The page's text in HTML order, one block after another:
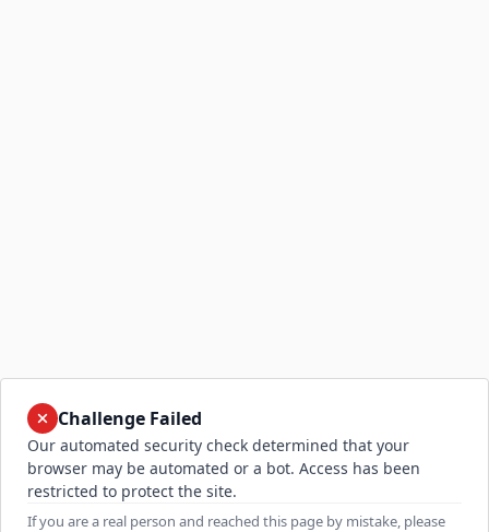
Challenge Failed
Our automated security check determined that your
browser may be automated or a bot. Access has been
restricted to protect the site.
If you are a real person and reached this page by mistake, please